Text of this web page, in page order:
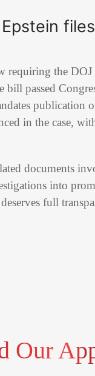
files
requiring the DOJ
bill passed
publication
in the case,
documents
into
full
Our